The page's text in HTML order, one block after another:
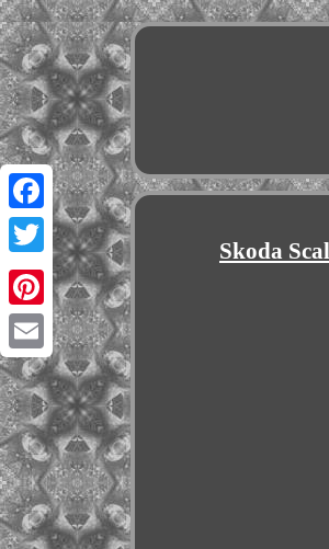
Facebook
Twitter
Pinterest
Email
Skoda